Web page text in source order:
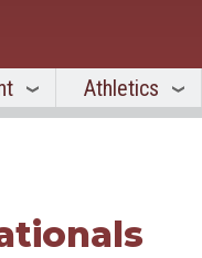
Athletics